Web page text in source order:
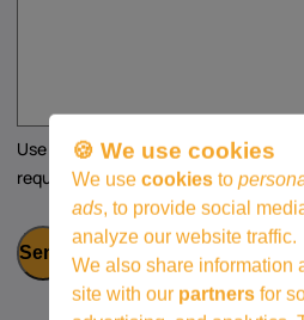
🍪 We use cookies
We usecookies to
ads, to provide social
analyze our website traffic.
We also share information
site with our partners for
Use this space for any additional
requests regarding your support